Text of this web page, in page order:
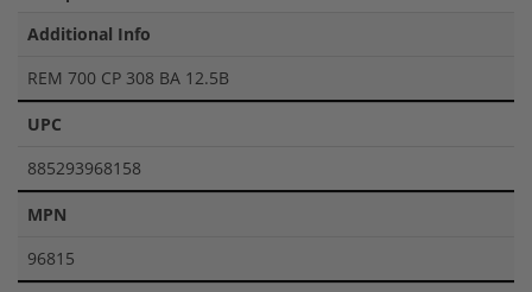
Additional Info
REM 700 CP 308 BA 12.5B
UPC
885293968158
MPN
96815